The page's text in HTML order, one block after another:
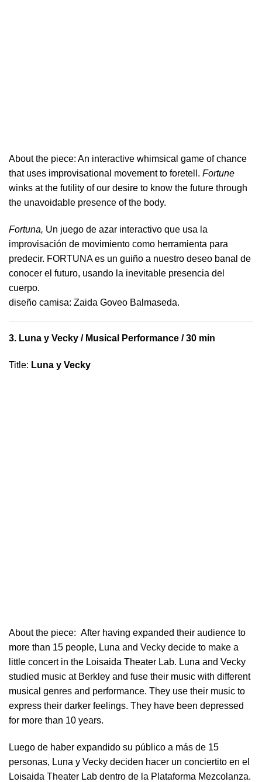
About the piece: An interactive whimsical game of chance
that uses improvisational movement to foretell. Fortune
winks at the futility of our desire to know the future through
the unavoidable presence of the body.
Fortuna, Un juego de azar interactivo que usa la
improvisación de movimiento como herramienta para
predecir. FORTUNA es un guiño a nuestro deseo banal de
conocer el futuro, usando la inevitable presencia del
cuerpo.
​diseño camisa: ​Zaida Goveo Balmaseda.
3. Luna y Vecky / Musical Performance / 30 min
Title: Luna y Vecky
About the piece: After having expanded their audience to
more than 15 people, Luna and Vecky decide to make a
little concert in ​the Loisaida Theater Lab​. Luna and Vecky
studied music at Berkley and fuse their music with different
musical genres and performance. They use their music to
express their darker feelings. They have been depressed
for more than 10 years.
Luego de haber expandido su público a más de 15
personas, Luna y Vecky deciden hacer un conciertito en el
Loisaida Theater Lab dentro de la Plataforma Mezcolanza​.